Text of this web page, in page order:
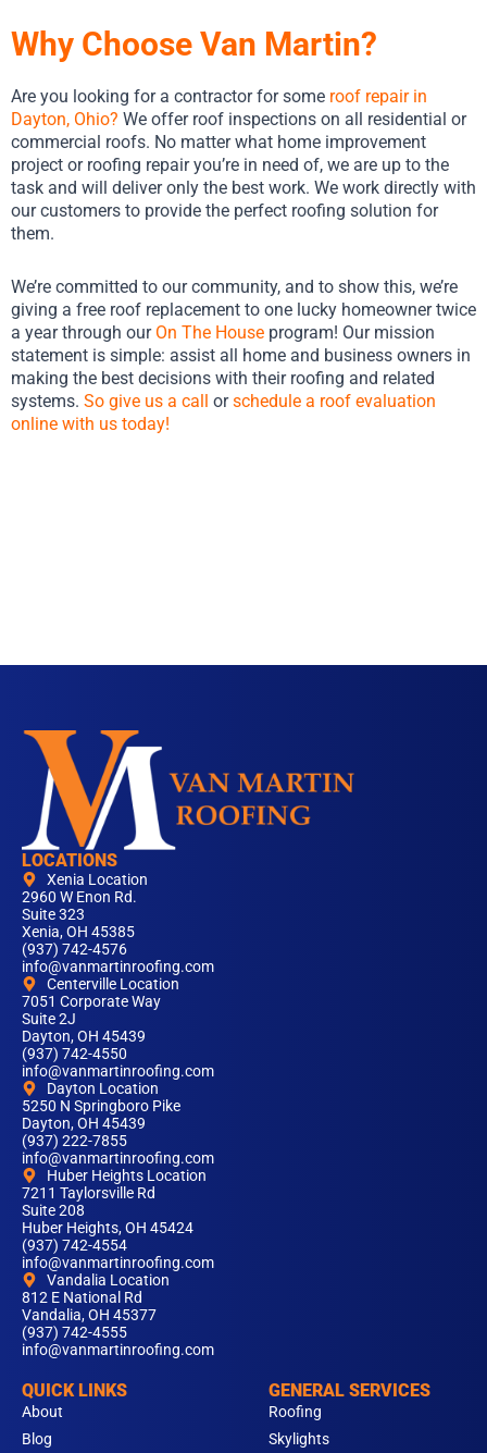
Why Choose Van Martin?
Are you looking for a contractor for some roof repair in
Dayton, Ohio? We offer roof inspections on all residential or
commercial roofs. No matter what home improvement
project or roofing repair you’re in need of, we are up to the
task and will deliver only the best work. We work directly with
our customers to provide the perfect roofing solution for
them.
We’re committed to our community, and to show this, we’re
giving a free roof replacement to one lucky homeowner twice
a year through ourOn The House program! Our mission
statement is simple: assist all home and business owners in
making the best decisions with their roofing and related
systems. So give us a call orschedule a roof evaluation
online with us today!
LOCATIONS
Xenia Location
2960 W Enon Rd.
Suite 323
Xenia, OH 45385
(937) 742-4576
info@vanmartinroofing.com
Centerville Location
7051 Corporate Way
Suite 2J
Dayton, OH 45439
(937) 742-4550
info@vanmartinroofing.com
Dayton Location
5250 N Springboro Pike
Dayton, OH 45439
(937) 222-7855
info@vanmartinroofing.com
Huber Heights Location
7211 Taylorsville Rd
Suite 208
Huber Heights, OH 45424
(937) 742-4554
info@vanmartinroofing.com
Vandalia Location
812 E National Rd
Vandalia, OH 45377
(937) 742-4555
info@vanmartinroofing.com
QUICK LINKS
About
Blog
GENERAL SERVICES
Roofing
Skylights